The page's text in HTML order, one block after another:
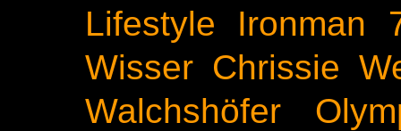
Lifestyle
Ironman
Wisser Chrissie
Walchshöfer